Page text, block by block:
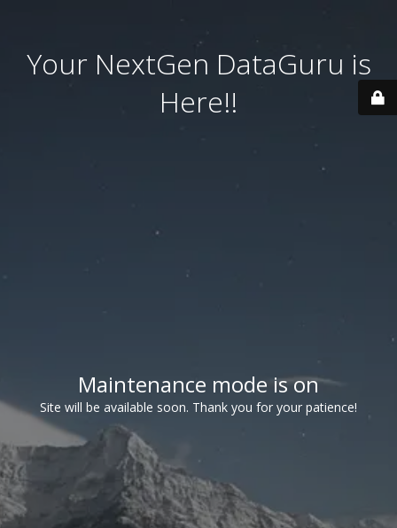
Your NextGen DataGuru is
Here!!
Maintenance mode is on
Site will be available soon. Thank you for your patience!